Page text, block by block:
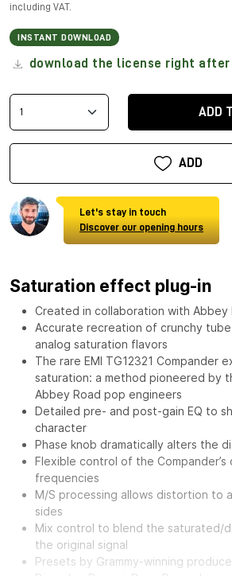
including VAT.
INSTANT DOWNLOAD
download the license right after
ADD
ADD
Let's stay in touch
Discover our opening hours
Saturation effect plug-in
Created in collaboration with Abbey
Accurate recreation of crunchy
analog saturation flavors
The rare EMI TG12321 Compander
saturation: a method pioneered by
Abbey Road pop engineers
Detailed pre- and post-gain EQ to
character
Phase knob dramatically alters the
Flexible control of the Compander’s
frequencies
M/S processing allows distortion to
sides
Mix control to blend the saturated/
the original signal
Presets by Grammy-winning